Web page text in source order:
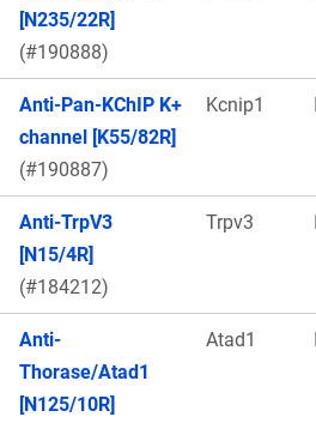
[N235/22R]
(#190888)
Anti-Pan-KChIP K+
channel [K55/82R]
(#190887)
Kcnip1
Anti-TrpV3
[N15/4R]
(#184212)
Trpv3
Anti-
Thorase/Atad1
[N125/10R]
Atad1